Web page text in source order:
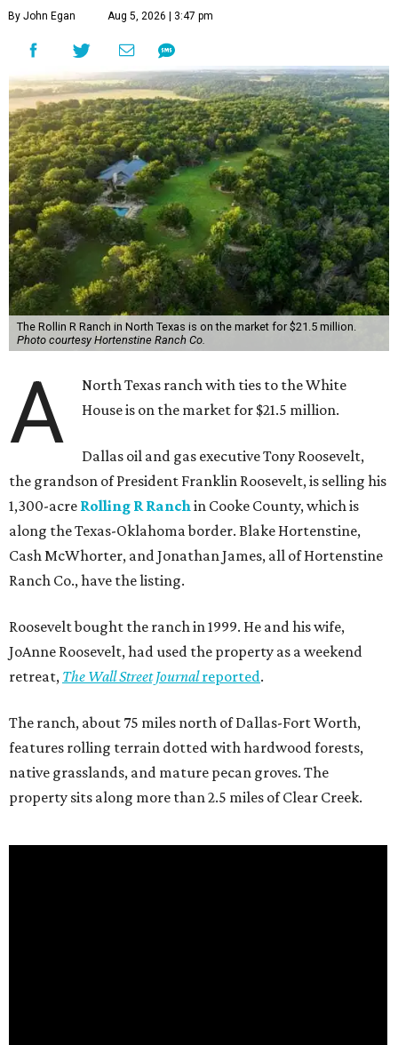
By John Egan Aug 5, 2026 | 3:47 pm
The Rollin R Ranch in North Texas is on the market for $21.5 million.
Photo courtesy Hortenstine Ranch Co.
A
North Texas ranch with ties to the White
House is on the market for $21.5 million.
Dallas oil and gas executive Tony Roosevelt,
the grandson of President Franklin Roosevelt, is selling his
1,300-acre Rolling R Ranchin Cooke County, which is
along the Texas-Oklahoma border. Blake Hortenstine,
Cash McWhorter, and Jonathan James, all of Hortenstine
Ranch Co., have the listing.
Roosevelt bought the ranch in 1999. He and his wife,
JoAnne Roosevelt, had used the property as a weekend
retreat, The Wall Street Journalreported.
The ranch, about 75 miles north of Dallas-Fort Worth,
features rolling terrain dotted with hardwood forests,
native grasslands, and mature pecan groves. The
property sits along more than 2.5 miles of Clear Creek.